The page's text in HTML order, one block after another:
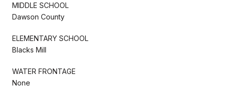
MIDDLE SCHOOL
Dawson County
ELEMENTARY SCHOOL
Blacks Mill
WATER FRONTAGE
None